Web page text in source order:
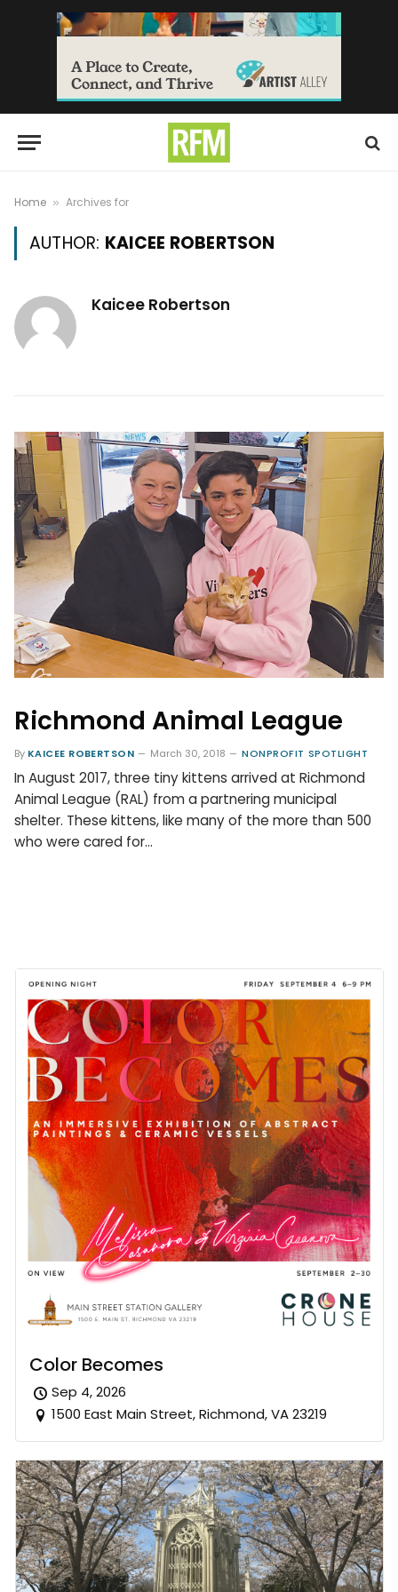
Home » Archives for
AUTHOR: KAICEE ROBERTSON
Kaicee Robertson
Richmond Animal League
By KAICEE ROBERTSON March 30, 2018 NONPROFIT SPOTLIGHT
In August 2017, three tiny kittens arrived at Richmond
Animal League (RAL) from a partnering municipal
shelter. These kittens, like many of the more than 500
who were cared for…
Color Becomes
Sep 4, 2026
1500 East Main Street, Richmond, VA 23219